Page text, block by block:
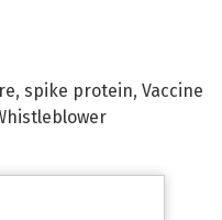
, spike protein, Vaccine